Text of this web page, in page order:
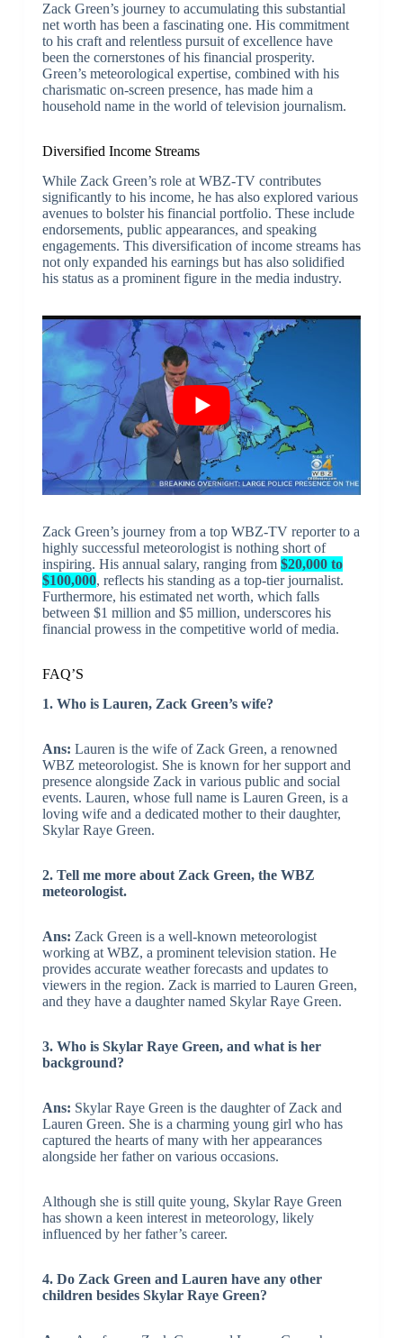
Zack Green’s journey to accumulating this substantial
net worth has been a fascinating one. His commitment
to his craft and relentless pursuit of excellence have
been the cornerstones of his financial prosperity.
Green’s meteorological expertise, combined with his
charismatic on-screen presence, has made him a
household name in the world of television journalism.
Diversified Income Streams
While Zack Green’s role at WBZ-TV contributes
significantly to his income, he has also explored various
avenues to bolster his financial portfolio. These include
endorsements, public appearances, and speaking
engagements. This diversification of income streams has
not only expanded his earnings but has also solidified
his status as a prominent figure in the media industry.
Zack Green’s journey from a top WBZ-TV reporter to a
highly successful meteorologist is nothing short of
inspiring. His annual salary, ranging from $20,000 to
$100,000, reflects his standing as a top-tier journalist.
Furthermore, his estimated net worth, which falls
between $1 million and $5 million, underscores his
financial prowess in the competitive world of media.
FAQ’S
1. Who is Lauren, Zack Green’s wife?
Ans: Lauren is the wife of Zack Green, a renowned
WBZ meteorologist. She is known for her support and
presence alongside Zack in various public and social
events. Lauren, whose full name is Lauren Green, is a
loving wife and a dedicated mother to their daughter,
Skylar Raye Green.
2. Tell me more about Zack Green, the WBZ
meteorologist.
Ans: Zack Green is a well-known meteorologist
working at WBZ, a prominent television station. He
provides accurate weather forecasts and updates to
viewers in the region. Zack is married to Lauren Green,
and they have a daughter named Skylar Raye Green.
3. Who is Skylar Raye Green, and what is her
background?
Ans: Skylar Raye Green is the daughter of Zack and
Lauren Green. She is a charming young girl who has
captured the hearts of many with her appearances
alongside her father on various occasions.
Although she is still quite young, Skylar Raye Green
has shown a keen interest in meteorology, likely
influenced by her father’s career.
4. Do Zack Green and Lauren have any other
children besides Skylar Raye Green?